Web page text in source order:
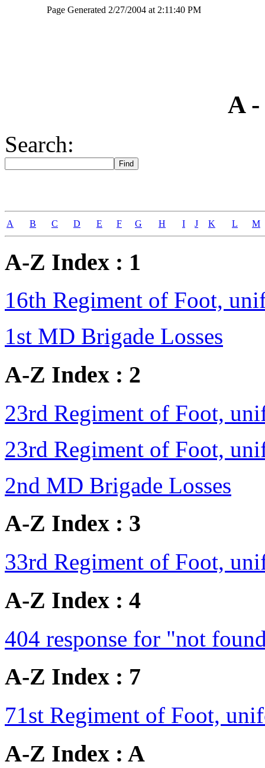
Page Generated 2/27/2004 at 2:11:40 PM
A
Search:
A B C D E F G H I J K L M
A-Z Index : 1
16th Regiment of Foot,
1st MD Brigade Losses
A-Z Index : 2
23rd Regiment of Foot,
23rd Regiment of Foot,
2nd MD Brigade Losses
A-Z Index : 3
33rd Regiment of Foot,
A-Z Index : 4
404 response for "not
A-Z Index : 7
71st Regiment of Foot,
A-Z Index : A